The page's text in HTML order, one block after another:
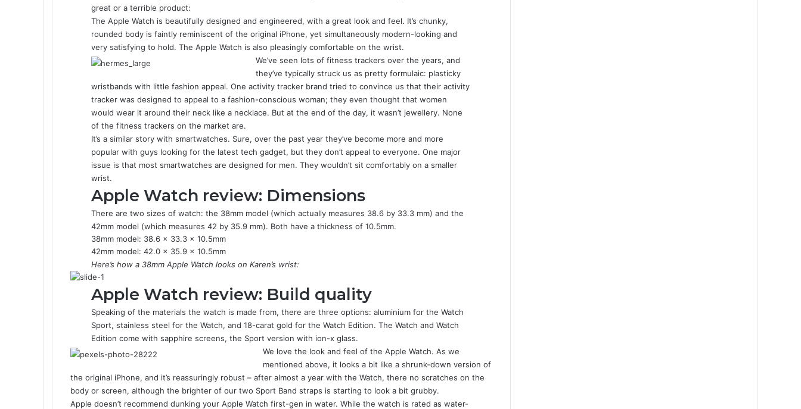
great or a terrible product:
The Apple Watch is beautifully designed and engineered, with a great look and feel. It’s chunky,
rounded body is faintly reminiscent of the original iPhone, yet simultaneously modern-looking and
very satisfying to hold. The Apple Watch is also pleasingly comfortable on the wrist.
We’ve seen lots of fitness trackers over the years, and
they’ve typically struck us as pretty formulaic: plasticky
wristbands with little fashion appeal. One activity tracker brand tried to convince us that their activity
tracker was designed to appeal to a fashion-conscious woman; they even thought that women
would wear it around their neck like a necklace. But at the end of the day, it wasn’t jewellery. None
of the fitness trackers on the market are.
It’s a similar story with smartwatches. Sure, over the past year they’ve become more and more
popular with guys looking for the latest tech gadget, but they don’t appeal to everyone. One major
issue is that most smartwatches are designed for men. They wouldn’t sit comfortably on a smaller
wrist.
Apple Watch review: Dimensions
There are two sizes of watch: the 38mm model (which actually measures 38.6 by 33.3 mm) and the
42mm model (which measures 42 by 35.9 mm). Both have a thickness of 10.5mm.
38mm model: 38.6 x 33.3 x 10.5mm
42mm model: 42.0 x 35.9 x 10.5mm
Here’s how a 38mm Apple Watch looks on Karen’s wrist:
Apple Watch review: Build quality
Speaking of the materials the watch is made from, there are three options: aluminium for the Watch
Sport, stainless steel for the Watch, and 18-carat gold for the Watch Edition. The Watch and Watch
Edition come with sapphire screens, the Sport version with ion-x glass.
We love the look and feel of the Apple Watch. As we
mentioned above, it looks a bit like a shrunk-down version of
the original iPhone, and it’s reassuringly robust – after almost a year with the Watch, there no scratches on the
body or screen, although the brighter of our two Sport Band straps is starting to look a bit grubby.
Apple doesn’t recommend dunking your Apple Watch first-gen in water. While the watch is rated as water-